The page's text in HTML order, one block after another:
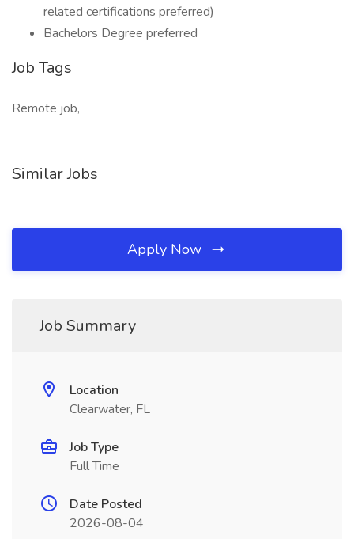
related certifications preferred)
Bachelors Degree preferred
Job Tags
Remote job,
Similar Jobs
Apply Now
Job Summary
Location
Clearwater, FL
Job Type
Full Time
Date Posted
2026-08-04